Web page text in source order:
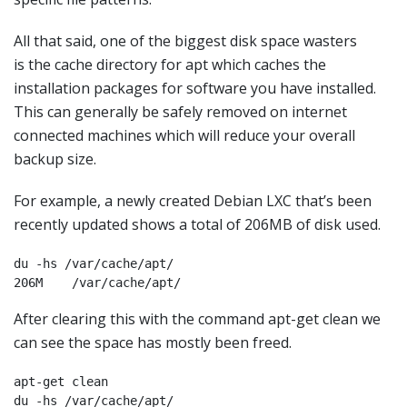
All that said, one of the biggest disk space wasters
is the cache directory for apt which caches the
installation packages for software you have installed.
This can generally be safely removed on internet
connected machines which will reduce your overall
backup size.
For example, a newly created Debian LXC that’s been
recently updated shows a total of 206MB of disk used.
du -hs /var/cache/apt/
206M    /var/cache/apt/
After clearing this with the command apt-get clean we
can see the space has mostly been freed.
apt-get clean
du -hs /var/cache/apt/